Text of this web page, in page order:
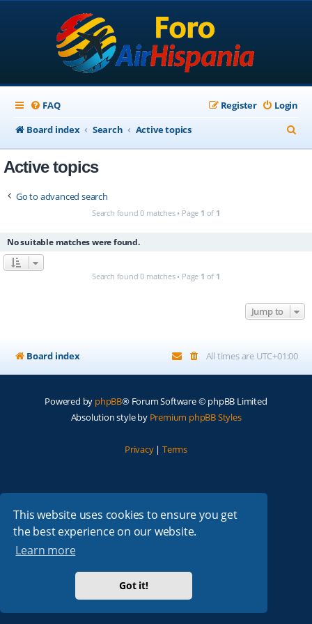
This website uses cookies to ensure you get
the best experience on our website.
Learn more
Got it!
FAQ Login
Register
Board index
Search Active topics
e
Active topics
Go to advanced search
Search found 0 matches • Page 1 of 1
No suitable matches were found.
Search found 0 matches • Page 1 of 1
Jump to
Board index All times are UTC+01:00
Powered by phpBB® Forum Software © phpBB Limited
Absolution style by Premium phpBB Styles
Privacy| Terms